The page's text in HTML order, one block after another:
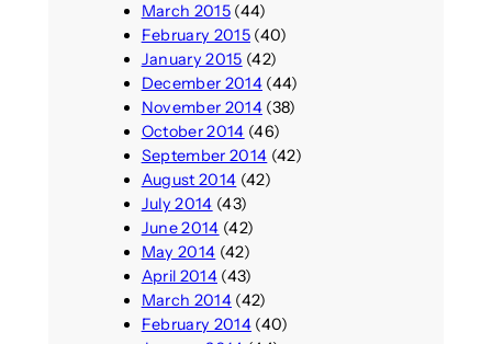
March 2015(44)
February 2015(40)
January 2015 (42)
December 2014(44)
November 2014(38)
October 2014 (46)
September 2014 (42)
August 2014 (42)
July 2014 (43)
June 2014 (42)
May 2014 (42)
April 2014(43)
March 2014(42)
February 2014(40)